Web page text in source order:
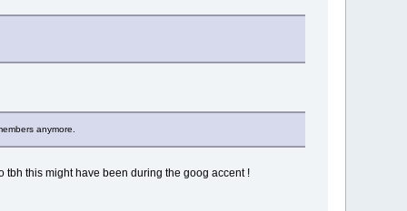
anymore.
tbh this might have been during the goog accent !